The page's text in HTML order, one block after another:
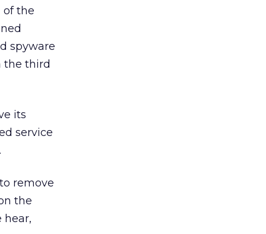
of the
spyware
the third
its
service
remove
the
hear,